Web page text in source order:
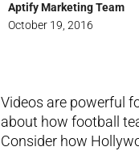
Aptify Marketing Team
October 19, 2016
Videos are powerful
about how football
Consider how